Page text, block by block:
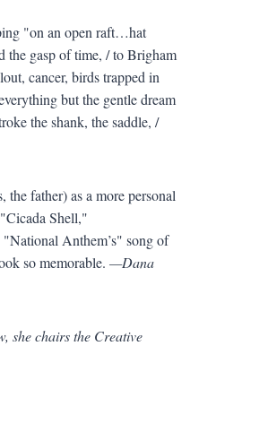
"on an open raft…hat
the gasp of time, / to Brigham
cancer, birds trapped in
but the gentle dream
the shank, the saddle, /
the father) as a more personal
Shell,"
Anthem’s" song of
so memorable. —Dana
she chairs the Creative